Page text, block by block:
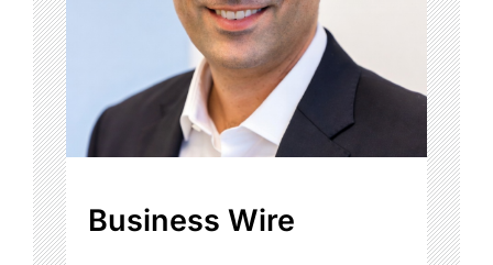
Business Wire